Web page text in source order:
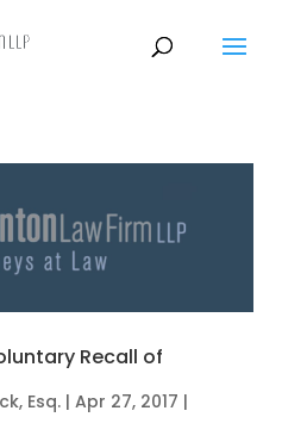
Recall of
Esq.| Apr 27, 2017 |